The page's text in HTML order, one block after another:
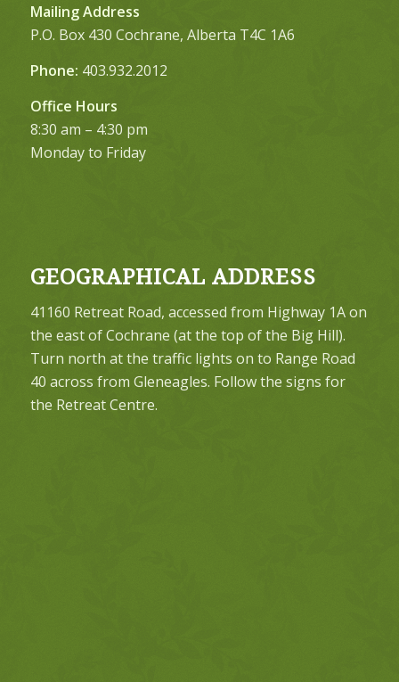
Mailing Address
P.O. Box 430 Cochrane, Alberta T4C 1A6
Phone: 403.932.2012
Office Hours
8:30 am – 4:30 pm
Monday to Friday
GEOGRAPHICAL ADDRESS
41160 Retreat Road, accessed from Highway 1A on
the east of Cochrane (at the top of the Big Hill).
Turn north at the traffic lights on to Range Road
40 across from Gleneagles. Follow the signs for
the Retreat Centre.